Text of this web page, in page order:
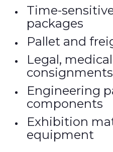
Time-
packages
Pallet and
Legal,
consignments
Engineering
components
Exhibition
equipment